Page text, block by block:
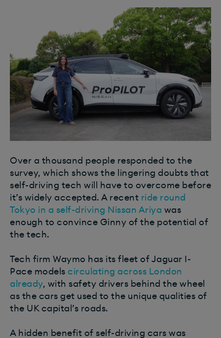
Over a thousand people responded to the
survey, which shows the lingering doubts that
self-driving tech will have to overcome before
it’s widely accepted. A recent ride round
Tokyo in a self-driving Nissan Ariya was
enough to convince Ginny of the potential of
the tech.
Tech firm Waymo has its fleet of Jaguar I-
Pace models circulating across London
already, with safety drivers behind the wheel
as the cars get used to the unique qualities of
the UK capital’s roads.
A hidden benefit of self-driving cars was